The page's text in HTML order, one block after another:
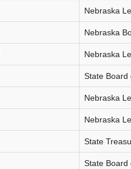
Nebraska
Nebraska
Nebraska
State Board
Nebraska
Nebraska
State
State Board